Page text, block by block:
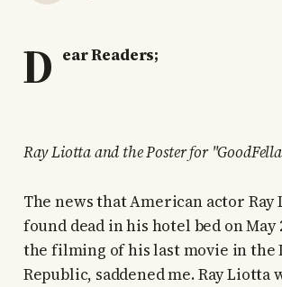
D ear Readers;
Ray Liotta and the Poster for
The news that American actor Ray
found dead in his hotel bed on May
the filming of his last movie in the
Republic, saddened me. Ray Liotta